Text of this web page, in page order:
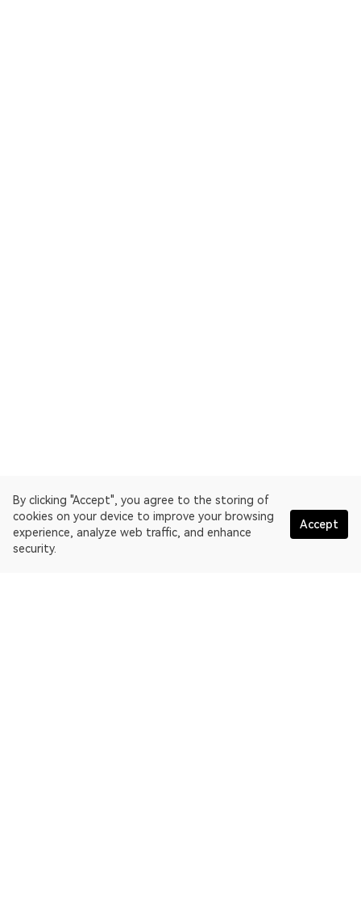
By clicking "Accept", you agree to the storing of
cookies on your device to improve your browsing
experience, analyze web traffic, and enhance
security.
Accept